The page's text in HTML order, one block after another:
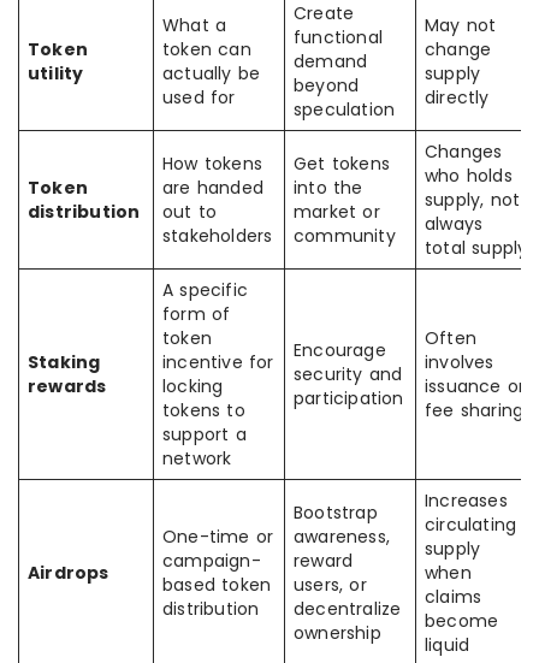
Token
utility
What a
token can
actually be
used for
Create
functional
demand
beyond
speculation
May not
change
supply
directly
Token
distribution
How tokens
are handed
out to
stakeholders
Get tokens
into the
market or
community
Changes
who holds
supply, not
always
total supply
Staking
rewards
A specific
form of
token
incentive for
locking
tokens to
support a
network
Encourage
security and
participation
Often
involves
issuance or
fee sharing
Airdrops
One-time or
campaign-
based token
distribution
Bootstrap
awareness,
reward
users, or
decentralize
ownership
Increases
circulating
supply
when
claims
become
liquid